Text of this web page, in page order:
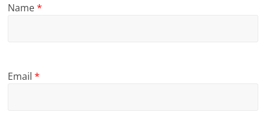
Name*
Email*